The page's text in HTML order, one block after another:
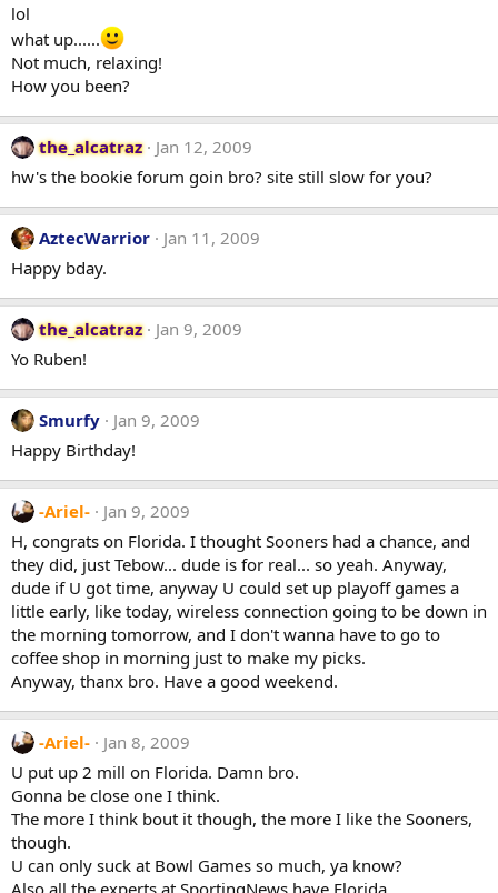
lol
what up......
Not much, relaxing!
How you been?
the_alcatraz
Jan 12, 2009
hw's the bookie forum goin bro? site still slow for you?
AztecWarrior
Jan 11, 2009
Happy bday.
the_alcatraz
Jan 9, 2009
Yo Ruben!
Smurfy
Jan 9, 2009
Happy Birthday!
-Ariel-
Jan 9, 2009
H, congrats on Florida. I thought Sooners had a chance, and
they did, just Tebow... dude is for real... so yeah. Anyway,
dude if U got time, anyway U could set up playoff games a
little early, like today, wireless connection going to be down in
the morning tomorrow, and I don't wanna have to go to
coffee shop in morning just to make my picks.
Anyway, thanx bro. Have a good weekend.
-Ariel-
Jan 8, 2009
U put up 2 mill on Florida. Damn bro.
Gonna be close one I think.
The more I think bout it though, the more I like the Sooners,
though.
U can only suck at Bowl Games so much, ya know?
Also all the experts at SportingNews have Florida.